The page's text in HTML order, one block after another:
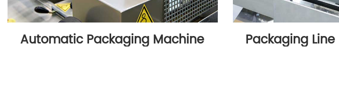
Automatic Packaging Machine Packaging Line